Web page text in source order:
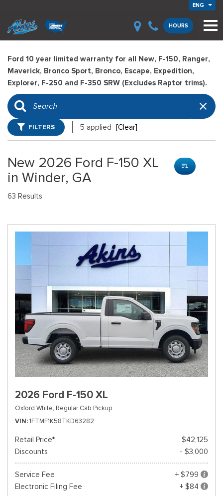
ENG
HOURS
Ford 10 year limited warranty for all New, F-150, Ranger,
Maverick, Bronco Sport, Bronco, Escape, Expedition,
Explorer, F-250 and F-350 SRW (Excludes Raptor trims).
FILTERS 5 applied [Clear]
New 2026 Ford F-150 XL
in Winder, GA
63 Results
2026 Ford F-150 XL
Oxford White, Regular Cab Pickup
VIN 1FTMF1K58TKD63282
Retail Price*
$42,125
Discounts
- $3,000
Service Fee
+ $799
Electronic Filing Fee
+ $84